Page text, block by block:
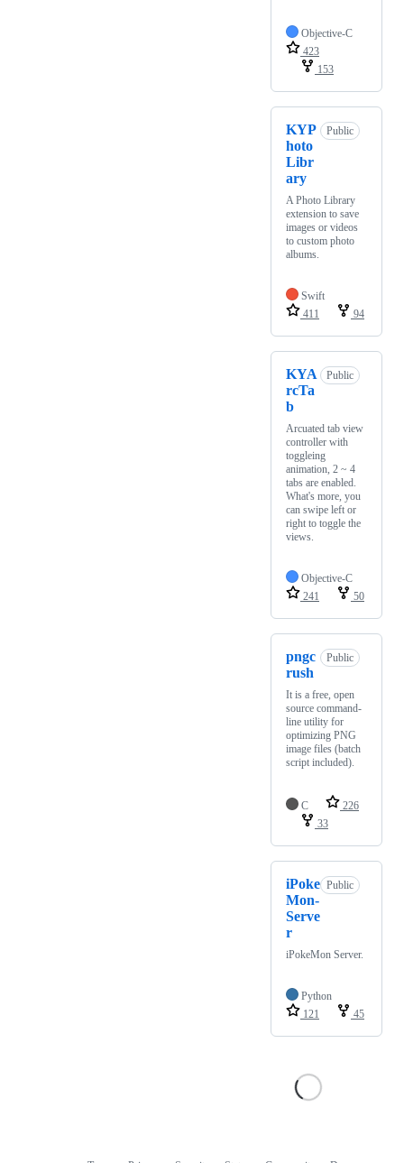
Objective-C
423
153
KYP
hoto
Libr
ary
Public
A Photo Library
extension to save
images or videos
to custom photo
albums.
Swift
411
94
KYA
rcTa
b
Public
Arcuated tab view
controller with
toggleing
animation, 2 ~ 4
tabs are enabled.
What's more, you
can swipe left or
right to toggle the
views.
Objective-C
241
50
pngc
rush
Public
It is a free, open
source command-
line utility for
optimizing PNG
image files (batch
script included).
C
226
33
iPoke
Mon-
Serve
r
Public
iPokeMon Server.
Python
121
45